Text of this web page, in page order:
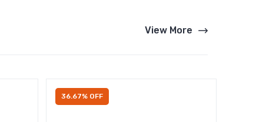
View More
36.67% OFF